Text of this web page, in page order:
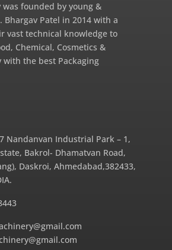
was founded by young &
Patel in 2014 with a
vast technical knowledge to
Chemical, Cosmetics &
with the best Packaging
Nandanvan Industrial Park – 1,
Bakrol- Dhamatvan Road,
Daskroi, Ahmedabad,382433,